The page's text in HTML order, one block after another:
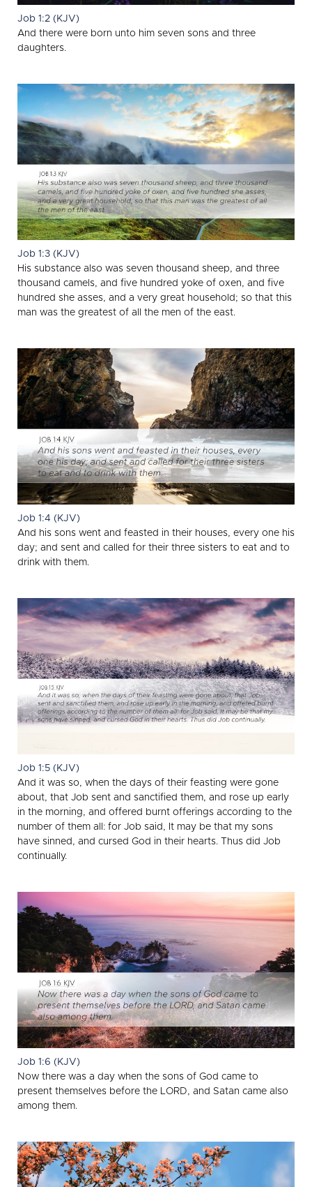
Job 1:2 (KJV)
And there were born unto him seven sons and three
daughters.
Job 1:3 (KJV)
His substance also was seven thousand sheep, and three
thousand camels, and five hundred yoke of oxen, and five
hundred she asses, and a very great household; so that this
man was the greatest of all the men of the east.
Job 1:4 (KJV)
And his sons went and feasted in their houses, every one his
day; and sent and called for their three sisters to eat and to
drink with them.
Job 1:5 (KJV)
And it was so, when the days of their feasting were gone
about, that Job sent and sanctified them, and rose up early
in the morning, and offered burnt offerings according to the
number of them all: for Job said, It may be that my sons
have sinned, and cursed God in their hearts. Thus did Job
continually.
Job 1:6 (KJV)
Now there was a day when the sons of God came to
present themselves before the LORD, and Satan came also
among them.